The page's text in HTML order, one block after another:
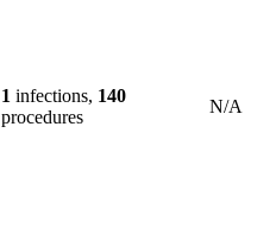
1 infections, 140
procedures
N/A